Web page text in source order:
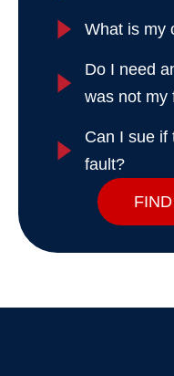
What is my
Do I need
was not my
Can I sue if
fault?